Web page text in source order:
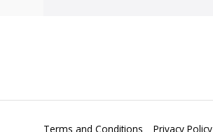
Terms and Conditions Privacy Policy